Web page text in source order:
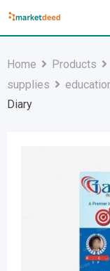
Skip
Home Products
supplies
Diary